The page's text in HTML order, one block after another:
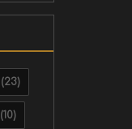
(23)
(10)